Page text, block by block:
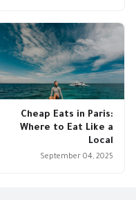
Cheap Eats in Paris:
Where to Eat Like a
Local
September 04, 2025